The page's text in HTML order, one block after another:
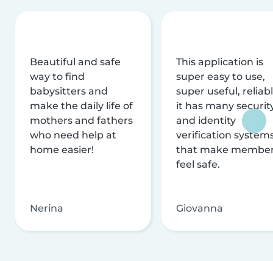
Beautiful and safe
way to find
babysitters and
make the daily life of
mothers and fathers
who need help at
home easier!
Nerina
This application is
super easy to use,
super useful,
it has many
and identity
verification
that make
feel safe.
Giovanna